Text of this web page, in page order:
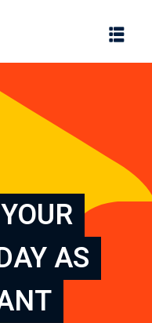
AS
Sign up
Lost your password?